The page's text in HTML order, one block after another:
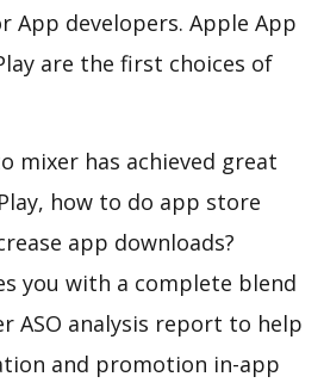
App developers. Apple App
are the first choices of
mixer has achieved great
how to do app store
app downloads?
you with a complete blend
ASO analysis report to help
and promotion in-app